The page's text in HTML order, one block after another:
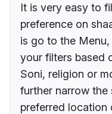
It is very easy to
preference on
is go to the
your filters based
Soni, religion or
further narrow the
preferred location